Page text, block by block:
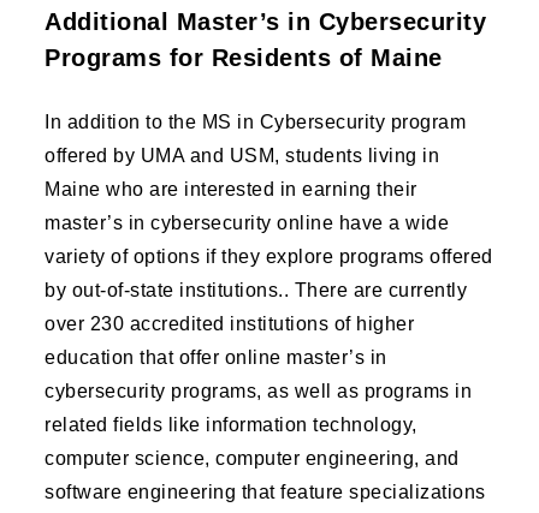
Additional Master’s in Cybersecurity
Programs for Residents of Maine
In addition to the MS in Cybersecurity program
offered by UMA and USM, students living in
Maine who are interested in earning their
master’s in cybersecurity online have a wide
variety of options if they explore programs offered
by out-of-state institutions.. There are currently
over 230 accredited institutions of higher
education that offer online master’s in
cybersecurity programs, as well as programs in
related fields like information technology,
computer science, computer engineering, and
software engineering that feature specializations